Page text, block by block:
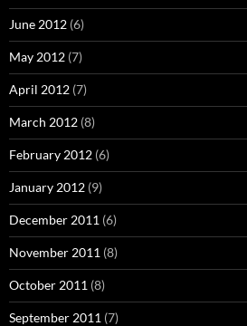
June 2012 (6)
May 2012 (7)
April 2012 (7)
March 2012 (8)
February 2012 (6)
January 2012 (9)
December 2011 (6)
November 2011 (8)
October 2011 (8)
September 2011 (7)